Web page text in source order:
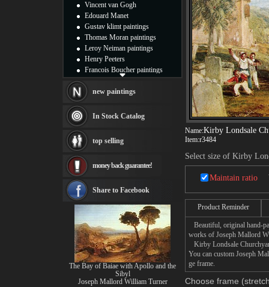
Name:Kirby Londsale
Item:r3484
Select size of Kirby
Maintain ratio
Product Reminder
Beautiful, original hand-
works of Joseph Mallord
Kirby Londsale
You can custom Joseph
ge frame.
Choose frame
Vincent van Gogh
Edouard Manet
Gustav klimt paintings
Thomas Moran paintings
Leroy Neiman paintings
Henry Peeters
Francois Boucher paintings
Thomas Kinkade paintings
Fabian Perez paintings
Albert Bierstadt
canvas print
Frederic Edwin Church
Rembrandt Paintings
see more artists
new paintings
In Stock Catalog
top selling
money back guarantee!
Share to Facebook
The Bay of Baiae with Apollo and the
Sibyl
Joseph Mallord William Turner